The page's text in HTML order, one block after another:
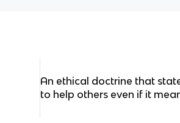
An ethical doctrine that
to help others even if it